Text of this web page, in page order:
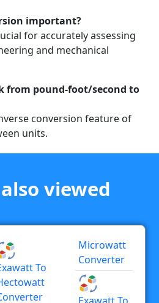
important?
for accurately assessing
and mechanical
from pound-foot/second to
conversion feature of
units.
viewed
To
Microwatt
Converter